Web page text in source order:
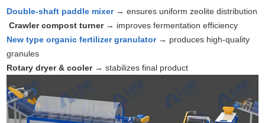
Double-shaft paddle mixer→ ensures uniform zeolite distribution
Crawler compost turner→ improves fermentation efficiency
New type organic fertilizer granulator→ produces high-quality
granules
Rotary dryer & cooler→ stabilizes final product